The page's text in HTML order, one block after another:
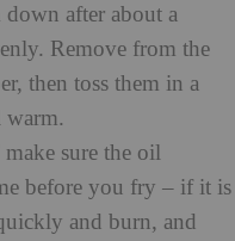
after about a
Remove from the
then toss them in a
warm.
sure the oil
before you fry – if it is
and burn, and